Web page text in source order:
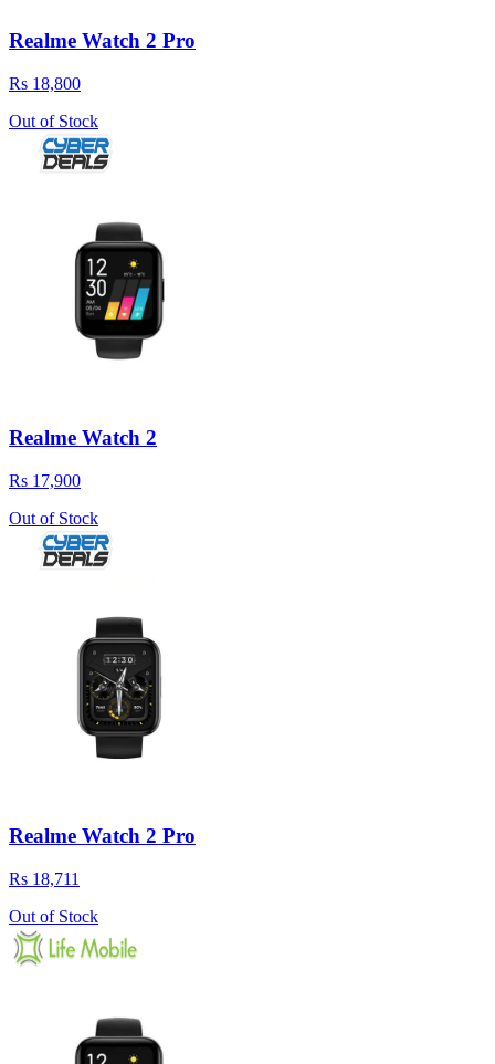
Realme Watch 2 Pro
Rs 18,800
Out of Stock
Realme Watch 2
Rs 17,900
Out of Stock
Realme Watch 2 Pro
Rs 18,711
Out of Stock